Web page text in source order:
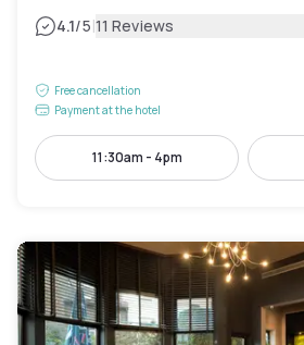
4.1/5|11 Reviews
Free cancellation
Payment at the hotel
11:30am - 4pm